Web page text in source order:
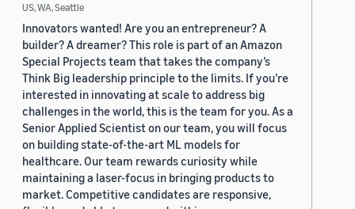
US, WA, Seattle
Innovators wanted! Are you an entrepreneur? A
builder? A dreamer? This role is part of an Amazon
Special Projects team that takes the company’s
Think Big leadership principle to the limits. If you’re
interested in innovating at scale to address big
challenges in the world, this is the team for you. As a
Senior Applied Scientist on our team, you will focus
on building state-of-the-art ML models for
healthcare. Our team rewards curiosity while
maintaining a laser-focus in bringing products to
market. Competitive candidates are responsive,